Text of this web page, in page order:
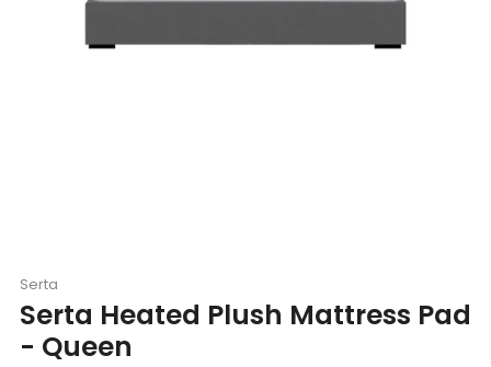
Serta
Serta Heated Plush Mattress Pad
- Queen